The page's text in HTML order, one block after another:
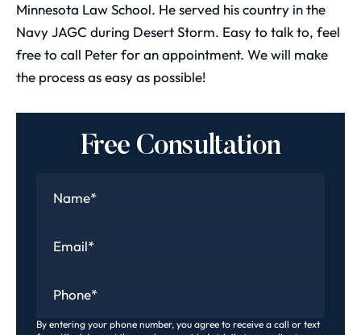
Minnesota Law School. He served his country in the
Navy JAGC during Desert Storm. Easy to talk to, feel
free to call Peter for an appointment. We will make
the process as easy as possible!
Free Consultation
By entering your phone number, you agree to receive a call or text